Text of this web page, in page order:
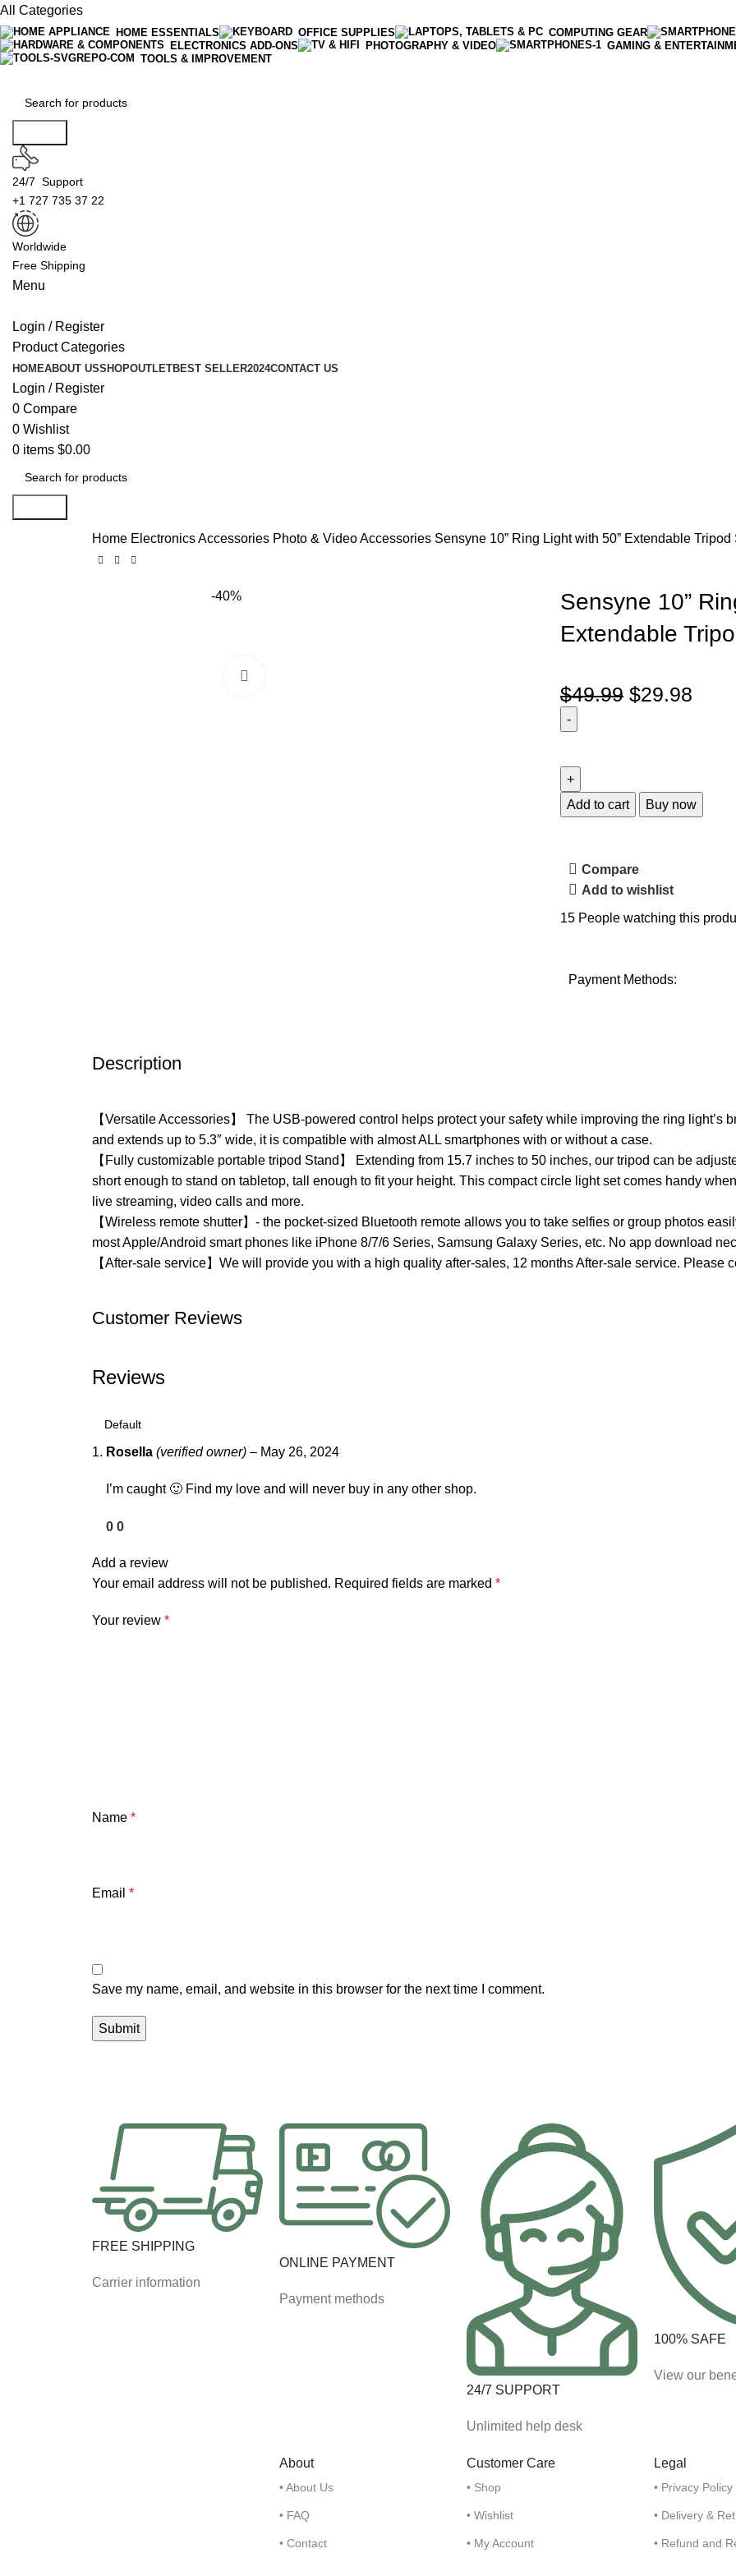
All Categories
HOME ESSENTIALS OFFICE SUPPLIES COMPUTING GEAR
ELECTRONICS ADD-ONS
PHOTOGRAPHY & VIDEO GAMING &
TOOLS & IMPROVEMENT
24/7 Support
+1 727 735 37 22
Worldwide
Free Shipping
Menu
Login / Register
Product Categories
HOMEABOUT USSHOPOUTLETBEST SELLER2024CONTACT US
Login / Register
0 Compare
0 Wishlist
0 items $0.00
Home Electronics Accessories Photo & Video Accessories Sensyne 10” Ring Light with 50” Extendable
-40%
Sensyne 10”
Extendable
$49.99 $29.98
Add to cart Buy now
Compare
Add to wishlist
15 People watching this
Payment Methods:
Description
【Versatile Accessories】 The USB-powered control helps protect your safety while improving the ring light’s
and extends up to 5.3″ wide, it is compatible with almost ALL smartphones with or without a case.
【Fully customizable portable tripod Stand】 Extending from 15.7 inches to 50 inches, our tripod can be
short enough to stand on tabletop, tall enough to fit your height. This compact circle light set comes handy
live streaming, video calls and more.
【Wireless remote shutter】- the pocket-sized Bluetooth remote allows you to take selfies or group photos
most Apple/Android smart phones like iPhone 8/7/6 Series, Samsung Galaxy Series, etc. No app download
【After-sale service】We will provide you with a high quality after-sales, 12 months After-sale service. Please
Customer Reviews
Reviews
Rosella (verified owner) – May 26, 2024
I’m caught 🙂 Find my love and will never buy in any other shop.
0 0
Add a review
Your email address will not be published. Required fields are marked *
Your review *
Name *
Email *
Save my name, email, and website in this browser for the next time I comment.
FREE SHIPPING
Carrier information
ONLINE PAYMENT
Payment methods
24/7 SUPPORT
Unlimited help desk
100% SAFE
View our
About
• About Us
• FAQ
• Contact
Customer Care
• Shop
• Wishlist
• My Account
Legal
• Privacy Policy
• Delivery &
• Refund and